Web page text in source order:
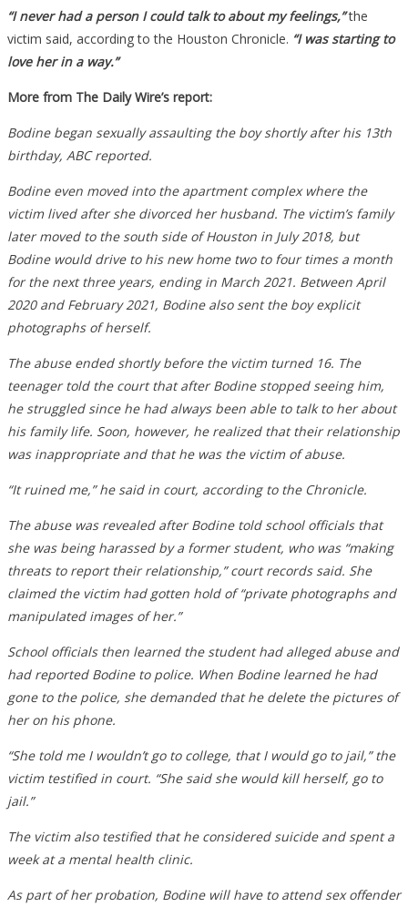
“I never had a person I could talk to about my feelings,”the
victim said, according to the Houston Chronicle. “I was starting to
love her in a way.”
More from The Daily Wire’s report:
Bodine began sexually assaulting the boy shortly after his 13th
birthday, ABC reported.
Bodine even moved into the apartment complex where the
victim lived after she divorced her husband. The victim’s family
later moved to the south side of Houston in July 2018, but
Bodine would drive to his new home two to four times a month
for the next three years, ending in March 2021. Between April
2020 and February 2021, Bodine also sent the boy explicit
photographs of herself.
The abuse ended shortly before the victim turned 16. The
teenager told the court that after Bodine stopped seeing him,
he struggled since he had always been able to talk to her about
his family life. Soon, however, he realized that their relationship
was inappropriate and that he was the victim of abuse.
“It ruined me,” he said in court, according to the Chronicle.
The abuse was revealed after Bodine told school officials that
she was being harassed by a former student, who was “making
threats to report their relationship,” court records said. She
claimed the victim had gotten hold of “private photographs and
manipulated images of her.”
School officials then learned the student had alleged abuse and
had reported Bodine to police. When Bodine learned he had
gone to the police, she demanded that he delete the pictures of
her on his phone.
“She told me I wouldn’t go to college, that I would go to jail,” the
victim testified in court. “She said she would kill herself, go to
jail.”
The victim also testified that he considered suicide and spent a
week at a mental health clinic.
As part of her probation, Bodine will have to attend sex offender